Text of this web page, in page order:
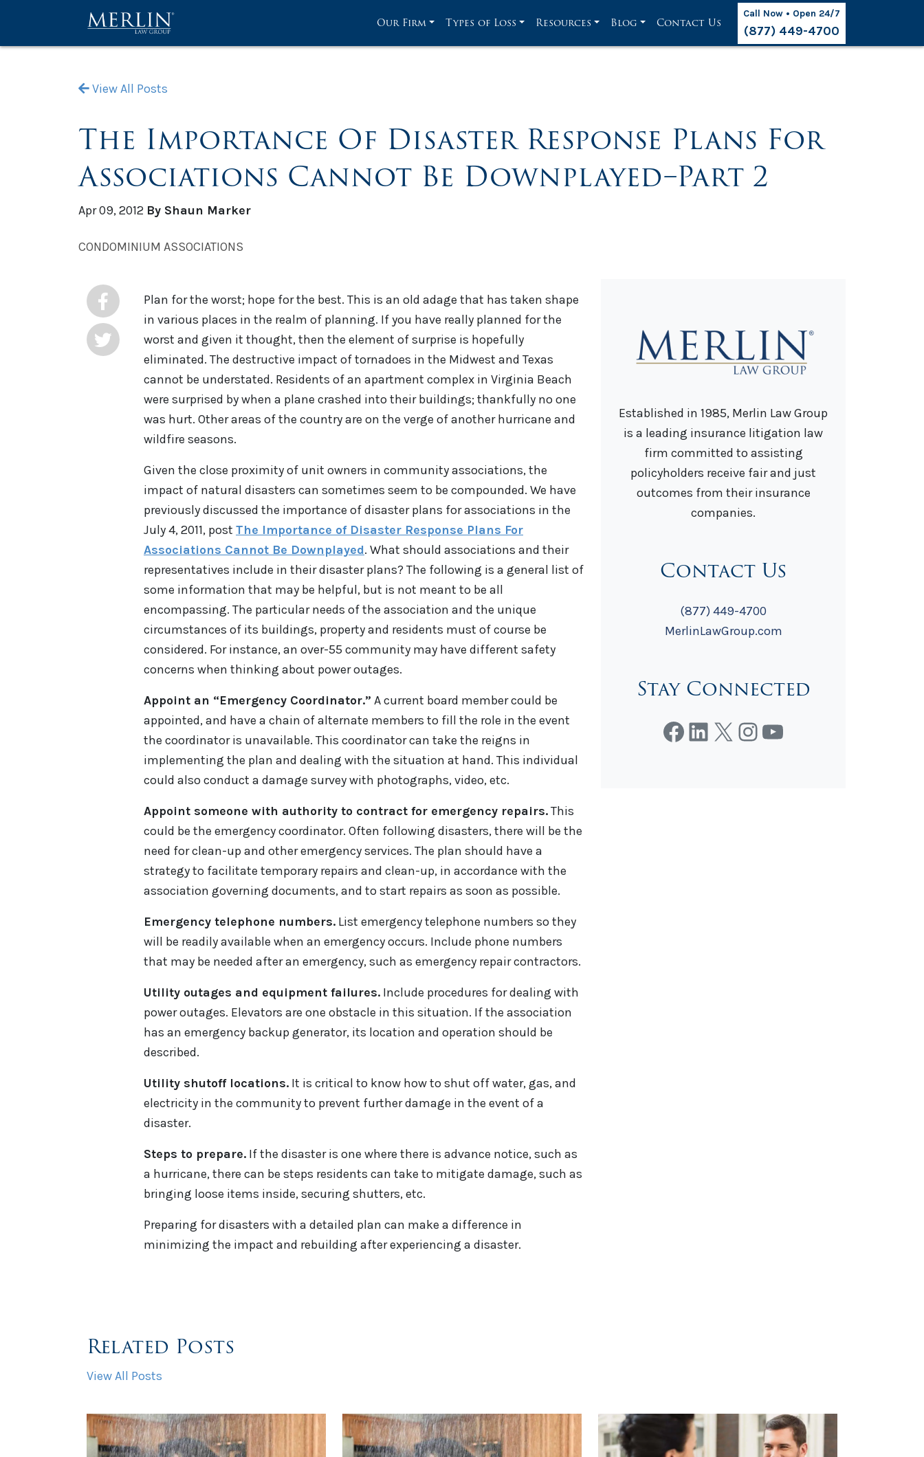
Our Firm Types of Loss Resources Blog Contact Us
Call Now • Open 24/7
(877) 449-4700
View All Posts
The Importance Of Disaster Response Plans For
Associations Cannot Be Downplayed–Part 2
Apr 09, 2012 By Shaun Marker
CONDOMINIUM ASSOCIATIONS
Plan for the worst; hope for the best. This is an old adage that has taken shape
in various places in the realm of planning. If you have really planned for the
worst and given it thought, then the element of surprise is hopefully
eliminated. The destructive impact of tornadoes in the Midwest and Texas
cannot be understated. Residents of an apartment complex in Virginia Beach
were surprised by when a plane crashed into their buildings; thankfully no one
was hurt. Other areas of the country are on the verge of another hurricane and
wildfire seasons.
Given the close proximity of unit owners in community associations, the
impact of natural disasters can sometimes seem to be compounded. We have
previously discussed the importance of disaster plans for associations in the
July 4, 2011, post The Importance of Disaster Response Plans For
Associations Cannot Be Downplayed. What should associations and their
representatives include in their disaster plans? The following is a general list of
some information that may be helpful, but is not meant to be all
encompassing. The particular needs of the association and the unique
circumstances of its buildings, property and residents must of course be
considered. For instance, an over-55 community may have different safety
concerns when thinking about power outages.
Appoint an “Emergency Coordinator.” A current board member could be
appointed, and have a chain of alternate members to fill the role in the event
the coordinator is unavailable. This coordinator can take the reigns in
implementing the plan and dealing with the situation at hand. This individual
could also conduct a damage survey with photographs, video, etc.
Appoint someone with authority to contract for emergency repairs.This
could be the emergency coordinator. Often following disasters, there will be the
need for clean-up and other emergency services. The plan should have a
strategy to facilitate temporary repairs and clean-up, in accordance with the
association governing documents, and to start repairs as soon as possible.
Emergency telephone numbers. List emergency telephone numbers so they
will be readily available when an emergency occurs. Include phone numbers
that may be needed after an emergency, such as emergency repair contractors.
Utility outages and equipment failures. Include procedures for dealing with
power outages. Elevators are one obstacle in this situation. If the association
has an emergency backup generator, its location and operation should be
described.
Utility shutoff locations. It is critical to know how to shut off water, gas, and
electricity in the community to prevent further damage in the event of a
disaster.
Steps to prepare. If the disaster is one where there is advance notice, such as
a hurricane, there can be steps residents can take to mitigate damage, such as
bringing loose items inside, securing shutters, etc.
Preparing for disasters with a detailed plan can make a difference in
minimizing the impact and rebuilding after experiencing a disaster.
Established in 1985, Merlin Law Group
is a leading insurance litigation law
firm committed to assisting
policyholders receive fair and just
outcomes from their insurance
companies.
Contact Us
(877) 449-4700
MerlinLawGroup.com
Stay Connected
Facebook
LinkedIn
X Instagram
YouTube
Related Posts
View All Posts